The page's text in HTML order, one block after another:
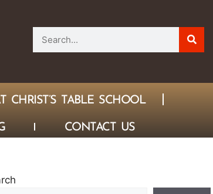
CHRIST’S TABLE SCHOOL
CONTACT US